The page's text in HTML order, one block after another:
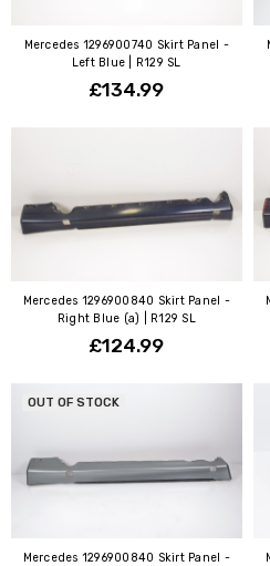
Mercedes 1296900740 Skirt Panel -
Left Blue | R129 SL
£134.99
Mercedes 1296900840 Skirt Panel -
Right Blue (a) | R129 SL
£124.99
OUT OF STOCK
Mercedes 1296900840 Skirt Panel -